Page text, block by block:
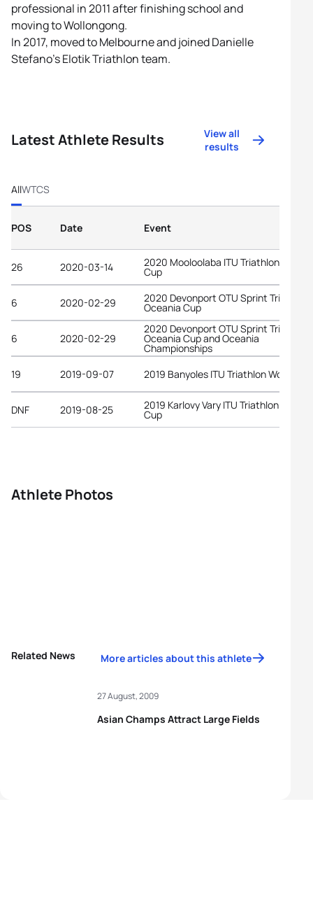
professional in 2011 after finishing school and
moving to Wollongong.
In 2017, moved to Melbourne and joined Danielle
Stefano’s Elotik Triathlon team.
Latest Athlete Results
View all
results
AllWTCS
POS Date Event
26 2020-03-14 2020 Mooloolaba ITU Triathlon World
Cup
6 2020-02-29 2020 Devonport OTU Sprint Triathlon
Oceania Cup
6 2020-02-29
2020 Devonport OTU Sprint Triathlon
Oceania Cup and Oceania
Championships
19
2019-09-07 2019 Banyoles ITU Triathlon World Cup
DNF 2019-08-25 2019 Karlovy Vary ITU Triathlon World
Cup
Athlete Photos
Related News More articles about this athlete
Asian Champs Attract Large Fields
27 August, 2009